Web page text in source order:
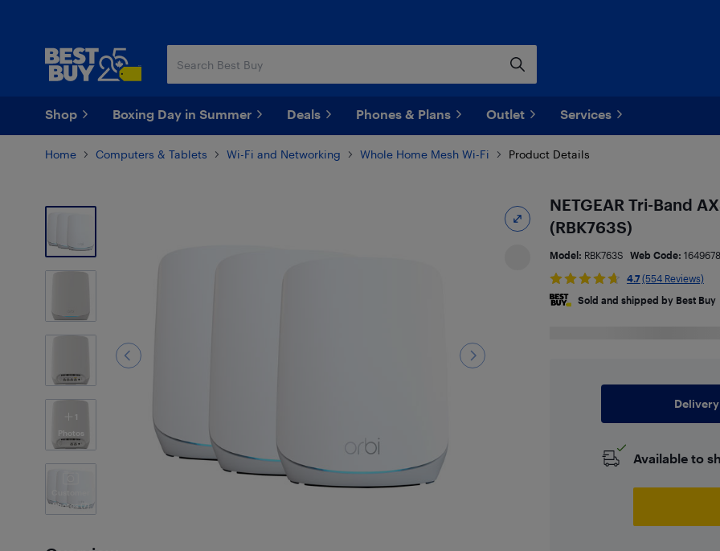
Shop Boxing Day in Summer Deals Phones & Plans Outlet Services
Home Computers & Tablets Wi-Fi and Networking Whole Home Mesh Wi-Fi Product Details
1
Photos
Photos (7)
NETGEAR Tri-Band
(RBK763S)
Model: RBK763S Web Code:
4.7 (554 Reviews)
Sold and shipped by Best Buy
Delivery
Available to